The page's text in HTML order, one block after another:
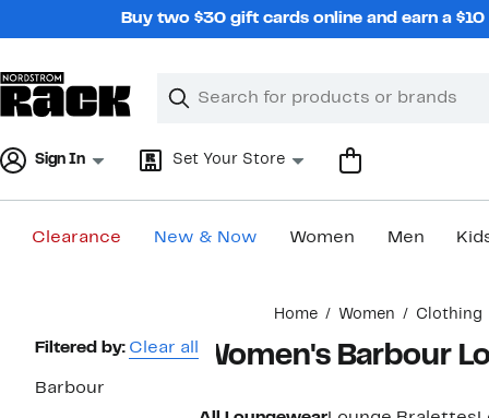
Buy two $30 gift cards online and earn a
Search
Clear
Clear
Sign In Set Your Store
Clearance New & Now Women Men
Home Women Clothing
Page
Navigation
Filtered by: Clear all
Barbour
Women's Barbour